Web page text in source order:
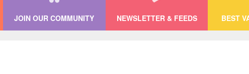
JOIN OUR COMMUNITY NEWSLETTER & FEEDS BEST